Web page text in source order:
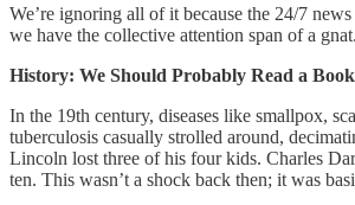
We’re ignoring all of it because the 24/7
we have the collective attention span of a gnat.
History: We Should Probably Read a Book
In the 19th century, diseases like smallpox,
tuberculosis casually strolled around,
Lincoln lost three of his four kids. Charles
ten. This wasn’t a shock back then; it was